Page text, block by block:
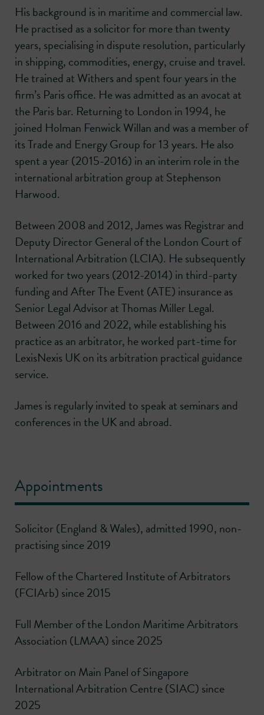
His background is in maritime and commercial law.
He practised as a solicitor for more than twenty
years, specialising in dispute resolution, particularly
in shipping, commodities, energy, cruise and travel.
He trained at Withers and spent four years in the
firm’s Paris office. He was admitted as an avocat at
the Paris bar. Returning to London in 1994, he
joined Holman Fenwick Willan and was a member of
its Trade and Energy Group for 13 years. He also
spent a year (2015-2016) in an interim role in the
international arbitration group at Stephenson
Harwood.
Between 2008 and 2012, James was Registrar and
Deputy Director General of the London Court of
International Arbitration (LCIA). He subsequently
worked for two years (2012-2014) in third-party
funding and After The Event (ATE) insurance as
Senior Legal Advisor at Thomas Miller Legal.
Between 2016 and 2022, while establishing his
practice as an arbitrator, he worked part-time for
LexisNexis UK on its arbitration practical guidance
service.
James is regularly invited to speak at seminars and
conferences in the UK and abroad.
Appointments
Solicitor (England & Wales), admitted 1990, non-
practising since 2019
Fellow of the Chartered Institute of Arbitrators
(FCIArb) since 2015
Full Member of the London Maritime Arbitrators
Association (LMAA) since 2025
Arbitrator on Main Panel of Singapore
International Arbitration Centre (SIAC) since
2025